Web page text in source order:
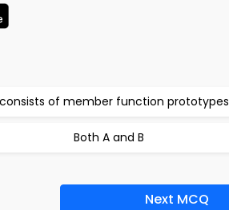
of member function prototypes
Both A and B
Next MCQ